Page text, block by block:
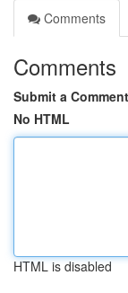
Comments
Comments
Submit a Comment
No HTML
HTML is disabled